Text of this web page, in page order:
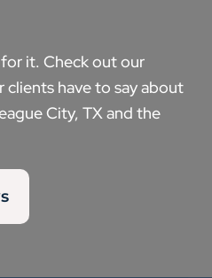
it. Check out our
clients have to say about
City, TX and the